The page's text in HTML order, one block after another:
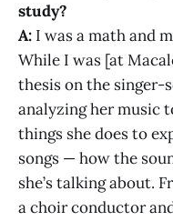
study?
A: I was a math and
While I was [at
thesis on the singer-
analyzing her music
things she does to
songs — how the
she’s talking about.
a choir conductor